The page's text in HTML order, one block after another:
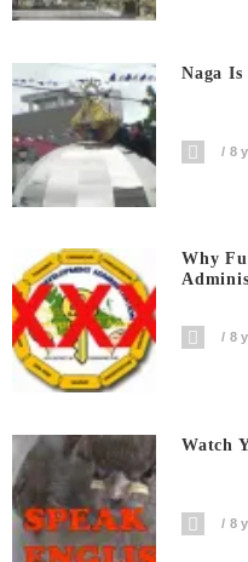
Naga
8
Why
8
Watch
8